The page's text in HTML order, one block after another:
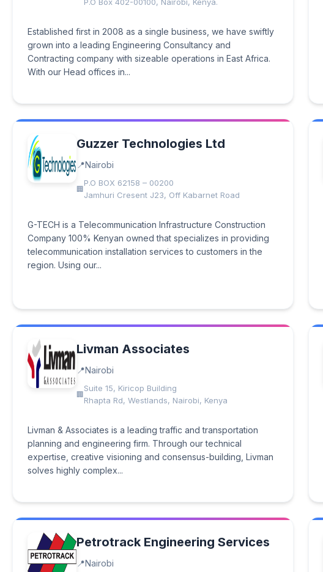
Established first in 2008 as a single business, we have swiftly
grown into a leading Engineering Consultancy and
Contracting company with sizeable operations in East Africa.
With our Head offices in...
Guzzer Technologies Ltd
Nairobi
P.O BOX 62158 – 00200
Jamhuri Cresent J23, Off Kabarnet Road
G-TECH is a Telecommunication Infrastructure Construction
Company 100% Kenyan owned that specializes in providing
telecommunication installation services to customers in the
region. Using our...
Livman Associates
Nairobi
Suite 15, Kiricop Building
Rhapta Rd, Westlands, Nairobi, Kenya
Livman & Associates is a leading traffic and transportation
planning and engineering firm. Through our technical
expertise, creative visioning and consensus-building, Livman
solves highly complex...
Petrotrack Engineering Services
Nairobi